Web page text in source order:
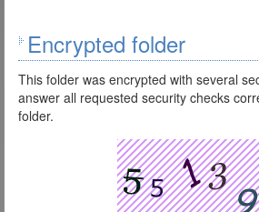
Encrypted folder
This folder was encrypted with several
answer all requested security checks
folder.